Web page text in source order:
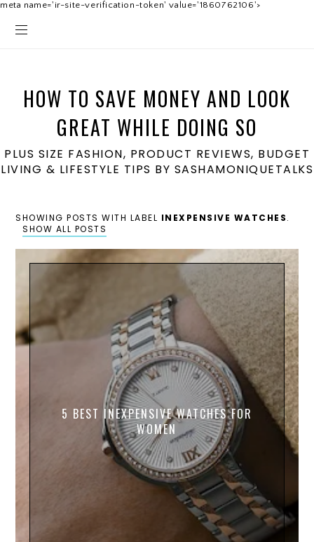
meta name='ir-site-verification-token' value='1860762106'>
HOW TO SAVE MONEY AND LOOK
GREAT WHILE DOING SO
PLUS SIZE FASHION, PRODUCT REVIEWS, BUDGET
LIVING & LIFESTYLE TIPS BY SASHAMONIQUETALKS
SHOWING POSTS WITH LABEL INEXPENSIVE WATCHES.
SHOW ALL POSTS
5 BEST INEXPENSIVE WATCHES FOR
WOMEN